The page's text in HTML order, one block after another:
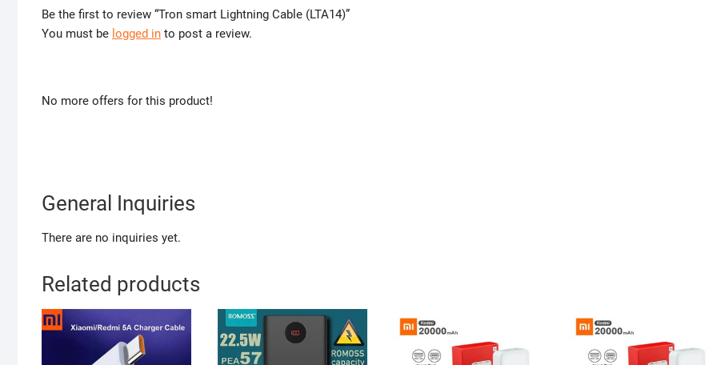
Be the first to review “Tron smart Lightning Cable (LTA14)”
You must be logged in to post a review.
No more offers for this product!
General Inquiries
There are no inquiries yet.
Related products